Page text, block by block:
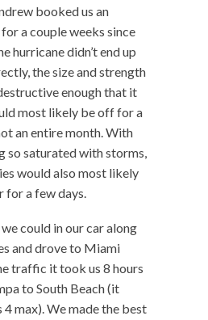
booked us an
a couple weeks since
hurricane didn’t end up
the size and strength
enough that it
most likely be off for a
an entire month. With
so saturated with storms,
would also most likely
for a few days.
could in our car along
and drove to Miami
traffic it took us 8 hours
to South Beach (it
max). We made the best